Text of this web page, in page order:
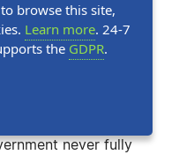
parties,
de facto one-party
a state-
never fully
browse this site,
Learn more. 24-7
the GDPR.